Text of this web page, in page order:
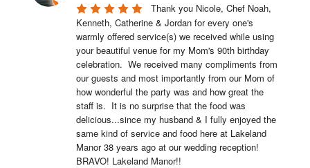
Thank you Nicole, Chef Noah,
Kenneth, Catherine & Jordan for every one's
warmly offered service(s) we received while using
your beautiful venue for my Mom's 90th birthday
celebration.  We received many compliments from
our guests and most importantly from our Mom of
how wonderful the party was and how great the
staff is.  It is no surprise that the food was
delicious...since my husband & I fully enjoyed the
same kind of service and food here at Lakeland
Manor 38 years ago at our wedding reception!
BRAVO! Lakeland Manor!!